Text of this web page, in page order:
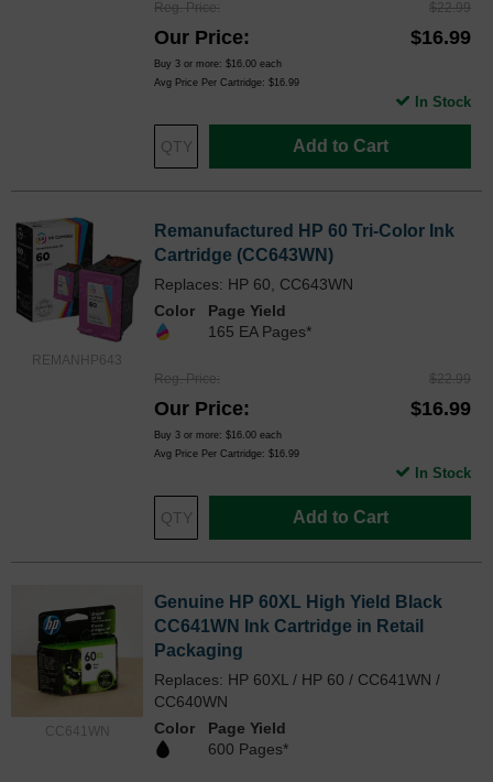
Reg. Price $22.99
Our Price $16.99
Buy 3 or more: $16.00 each
Avg Price Per Cartridge: $16.99
Add to Cart
In Stock
REMANHP643
Remanufactured HP 60 Tri-Color Ink
Cartridge (CC643WN)
Replaces: HP 60, CC643WN
Color
Page Yield
165 EA Pages*
Reg. Price $22.99
Our Price $16.99
Buy 3 or more: $16.00 each
Avg Price Per Cartridge: $16.99
Add to Cart
In Stock
CC641WN
Genuine HP 60XL High Yield Black
CC641WN Ink Cartridge in Retail
Packaging
Replaces: HP 60XL / HP 60 / CC641WN /
CC640WN
Color
Page Yield
600 Pages*